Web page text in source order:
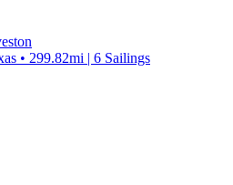
• 299.82mi | 6 Sailings